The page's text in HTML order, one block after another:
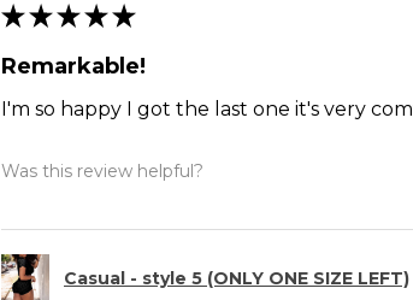
★ ★ ★ ★ ★
Remarkable!
I'm so happy I got the last one it's very
Was this review helpful?
Casual - style 5 (ONLY ONE SIZE LEFT)